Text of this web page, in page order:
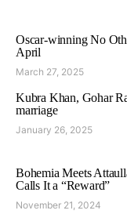
Oscar-winning No
April
March 27, 2025
Kubra Khan, Gohar
marriage
January 26, 2025
Bohemia Meets
Calls It a “Reward”
November 21, 2024